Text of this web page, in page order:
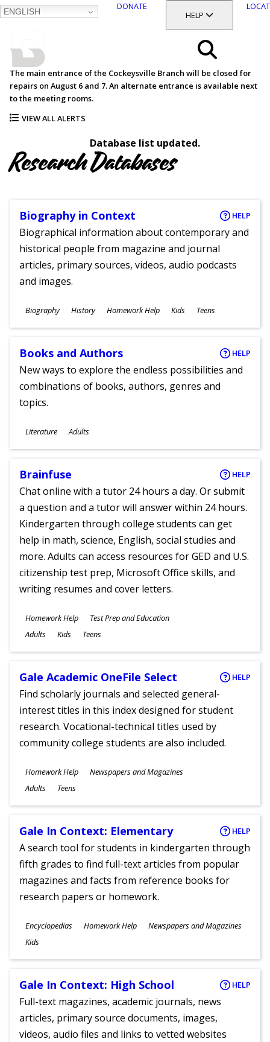
ENGLISH
DONATE
TOGGLE SECTION
HELP
Search
Menu
The main entrance of the Cockeysville Branch will be closed for
repairs on August 6 and 7. An alternate entrance is available next
to the meeting rooms.
VIEW ALL ALERTS
Database list updated.
Research Databases
Biography in Context HELP
Biographical information about contemporary and
historical people from magazine and journal
articles, primary sources, videos, audio podcasts
and images.
Subjects
Biography History Homework Help
Ages
Kids Teens
Books and Authors HELP
New ways to explore the endless possibilities and
combinations of books, authors, genres and
topics.
Subjects
Literature
Ages
Adults
Brainfuse HELP
Chat online with a tutor 24 hours a day. Or submit
a question and a tutor will answer within 24 hours.
Kindergarten through college students can get
help in math, science, English, social studies and
more. Adults can access resources for GED and U.S.
citizenship test prep, Microsoft Office skills, and
writing resumes and cover letters.
Subjects
Homework Help Test Prep and Education
Ages
Adults Kids Teens
Gale Academic OneFile Select HELP
Find scholarly journals and selected general-
interest titles in this index designed for student
research. Vocational-technical titles used by
community college students are also included.
Subjects
Homework Help Newspapers and Magazines
Ages
Adults Teens
Gale In Context: Elementary HELP
A search tool for students in kindergarten through
fifth grades to find full-text articles from popular
magazines and facts from reference books for
research papers or homework.
Subjects
Encyclopedias Homework Help Newspapers and Magazines
Ages
Kids
Gale In Context: High School HELP
Full-text magazines, academic journals, news
articles, primary source documents, images,
videos, audio files and links to vetted websites